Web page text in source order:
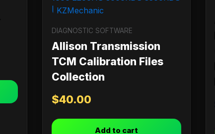
DIAGNOSTIC SOFTWARE
Allison Transmission
TCM Calibration Files
Collection
$40.00
Add to cart